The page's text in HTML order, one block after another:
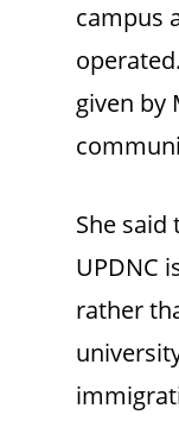
campus
given by
She
UPDNC
rather